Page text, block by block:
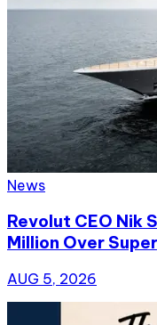
News
Revolut CEO Nik
Million Over
AUG 5, 2026